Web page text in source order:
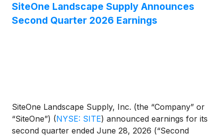
SiteOne Landscape Supply Announces
Second Quarter 2026 Earnings
SiteOne Landscape Supply, Inc. (the “Company” or
“SiteOne”) (NYSE: SITE) announced earnings for its
second quarter ended June 28, 2026 (“Second